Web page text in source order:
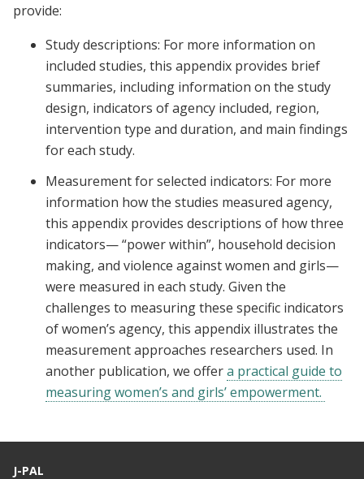
provide:
Study descriptions: For more information on
included studies, this appendix provides brief
summaries, including information on the study
design, indicators of agency included, region,
intervention type and duration, and main findings
for each study.
Measurement for selected indicators: For more
information how the studies measured agency,
this appendix provides descriptions of how three
indicators— “power within”, household decision
making, and violence against women and girls—
were measured in each study. Given the
challenges to measuring these specific indicators
of women’s agency, this appendix illustrates the
measurement approaches researchers used. In
another publication, we offera practical guide to
measuring women’s and girls’ empowerment.
J-PAL